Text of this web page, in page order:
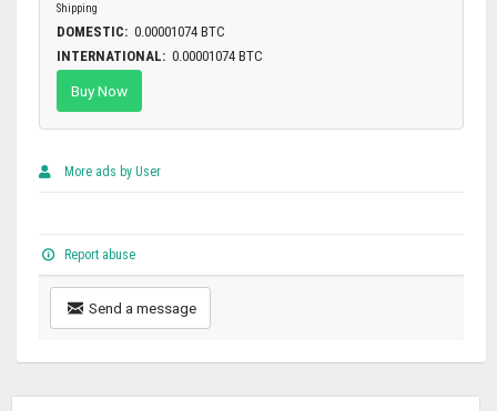
Shipping
DOMESTIC: 0.00001074 BTC
INTERNATIONAL: 0.00001074 BTC
Buy Now
More ads by User
Report abuse
Send a message